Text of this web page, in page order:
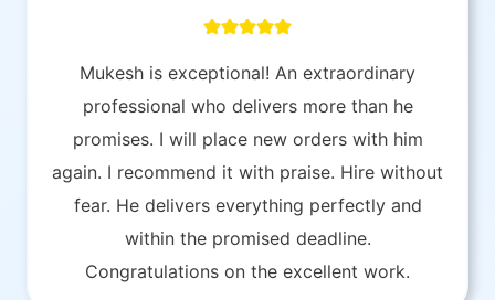
Mukesh is exceptional! An extraordinary
professional who delivers more than he
promises. I will place new orders with him
again. I recommend it with praise. Hire without
fear. He delivers everything perfectly and
within the promised deadline.
Congratulations on the excellent work.